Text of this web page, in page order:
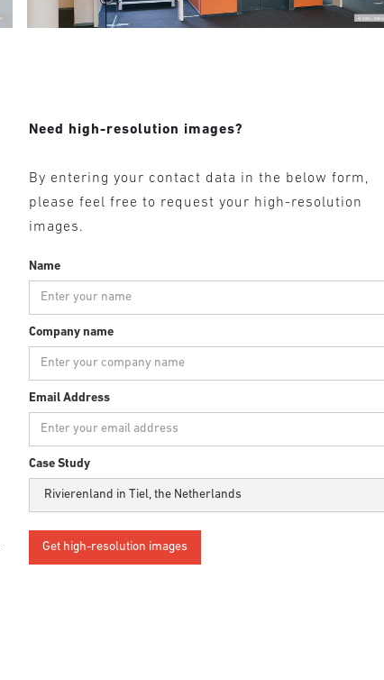
Need high-resolution images?
By entering your contact data in the below form,
please feel free to request your high-resolution
images.
Name
Company name
Email Address
Case Study